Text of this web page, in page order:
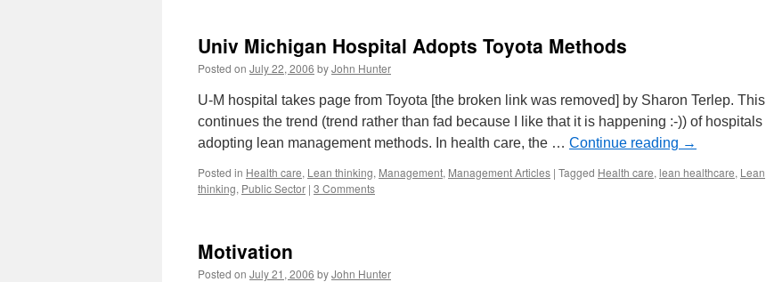
Univ Michigan Hospital Adopts Toyota Methods
Posted on July 22, 2006 byJohn Hunter
U-M hospital takes page from Toyota [the broken link was removed] by Sharon Terlep. This
continues the trend (trend rather than fad because I like that it is happening :-)) of hospitals
adopting lean management methods. In health care, the … Continue reading →
Posted in Health care, Lean thinking, Management, Management Articles | Tagged Health care, lean healthcare, Lean
thinking, Public Sector | 3 Comments
Motivation
Posted on July 21, 2006 byJohn Hunter